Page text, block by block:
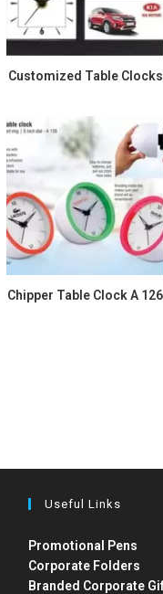
Customized Table Clocks
Chipper Table Clock A 126
Useful Links
Promotional Pens
Corporate Folders
Branded Corporate